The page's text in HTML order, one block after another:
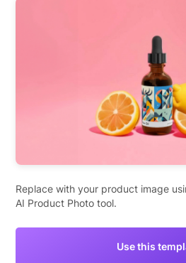
Replace with your product image
AI Product Photo tool.
Use this